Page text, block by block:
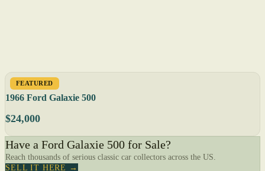
FEATURED
1966 Ford Galaxie 500
$24,000
Have a Ford Galaxie 500 for Sale?
Reach thousands of serious classic car collectors across the US.
SELL IT HERE →